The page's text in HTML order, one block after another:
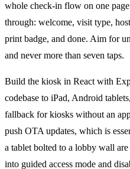
whole check-in flow on one
through: welcome, visit type,
print badge, and done. Aim for
and never more than seven taps.
Build the kiosk in React with
codebase to iPad, Android
fallback for kiosks without an
push OTA updates, which is
a tablet bolted to a lobby wall
into guided access mode and